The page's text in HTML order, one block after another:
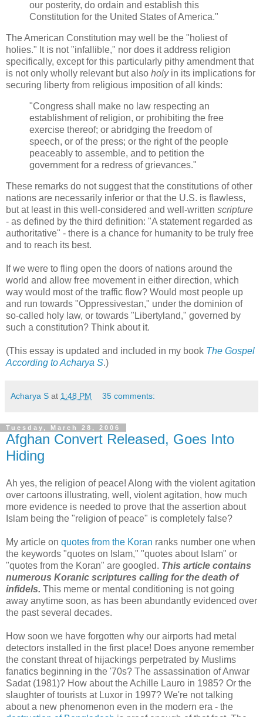
our posterity, do ordain and establish this
Constitution for the United States of America."
The American Constitution may well be the "holiest of
holies." It is not "infallible," nor does it address religion
specifically, except for this particularly pithy amendment that
is not only wholly relevant but also holy in its implications for
securing liberty from religious imposition of all kinds:
"Congress shall make no law respecting an
establishment of religion, or prohibiting the free
exercise thereof; or abridging the freedom of
speech, or of the press; or the right of the people
peaceably to assemble, and to petition the
government for a redress of grievances."
These remarks do not suggest that the constitutions of other
nations are necessarily inferior or that the U.S. is flawless,
but at least in this well-considered and well-written scripture
- as defined by the third definition: "A statement regarded as
authoritative" - there is a chance for humanity to be truly free
and to reach its best.
If we were to fling open the doors of nations around the
world and allow free movement in either direction, which
way would most of the traffic flow? Would most people up
and run towards "Oppressivestan," under the dominion of
so-called holy law, or towards "Libertyland," governed by
such a constitution? Think about it.
(This essay is updated and included in my book The Gospel
According to Acharya S.)
Acharya S at 1:48 PM 35 comments:
Tuesday, March 28, 2006
Afghan Convert Released, Goes Into
Hiding
Ah yes, the religion of peace! Along with the violent agitation
over cartoons illustrating, well, violent agitation, how much
more evidence is needed to prove that the assertion about
Islam being the "religion of peace" is completely false?
My article on quotes from the Koran ranks number one when
the keywords "quotes on Islam," "quotes about Islam" or
"quotes from the Koran" are googled. This article contains
numerous Koranic scriptures calling for the death of
infidels. This meme or mental conditioning is not going
away anytime soon, as has been abundantly evidenced over
the past several decades.
How soon we have forgotten why our airports had metal
detectors installed in the first place! Does anyone remember
the constant threat of hijackings perpetrated by Muslims
fanatics beginning in the '70s? The assassination of Anwar
Sadat (1981)? How about the Achille Lauro in 1985? Or the
slaughter of tourists at Luxor in 1997? We're not talking
about a new phenomenon even in the modern era - the